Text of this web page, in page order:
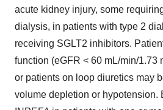
acute kidney injury, some
dialysis, in patients with type 2
receiving SGLT2 inhibitors.
function (eGFR < 60 mL/min/1.73
or patients on loop diuretics may
volume depletion or hypotension.